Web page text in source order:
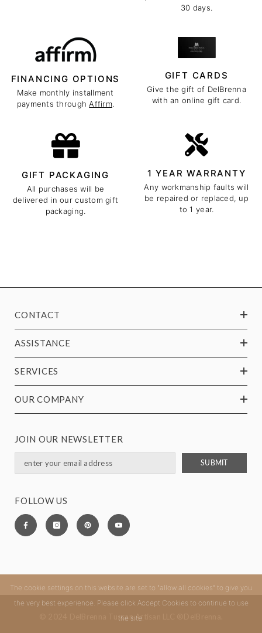
30 days.
FINANCING OPTIONS
Make monthly installment
payments throughAffirm.
GIFT CARDS
Give the gift of DelBrenna
with an online gift card.
GIFT PACKAGING
All purchases will be
delivered in our custom gift
packaging.
1 YEAR WARRANTY
Any workmanship faults will
be repaired or replaced, up
to 1 year.
CONTACT
ASSISTANCE
SERVICES
OUR COMPANY
JOIN OUR NEWSLETTER
SUBMIT
FOLLOW US
© 2024 DelBrenna Tuscan Artisan LLC ®DelBrenna.
The cookie settings on this website are set to "allow all cookies" to give you
the very best experience. Please click Accept Cookies to continue to use
the site.